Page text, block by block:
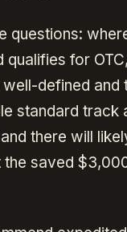
questions:
qualifies for
defined and
standard track
there will
saved